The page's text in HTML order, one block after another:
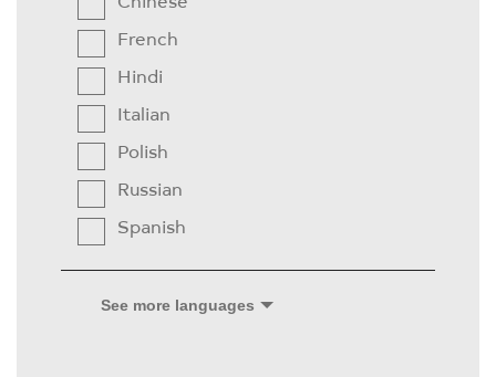
French
Hindi
Italian
Polish
Russian
Spanish
See more languages